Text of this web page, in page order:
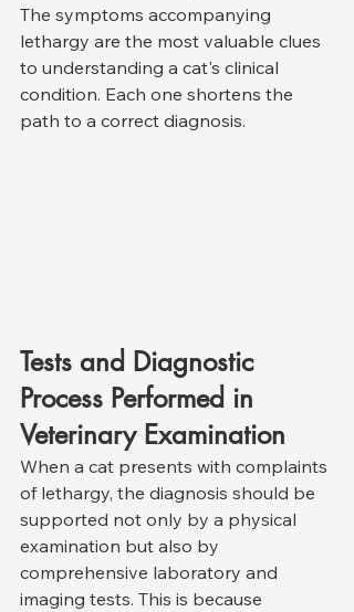
The symptoms accompanying
lethargy are the most valuable clues
to understanding a cat's clinical
condition. Each one shortens the
path to a correct diagnosis.
Tests and Diagnostic
Process Performed in
Veterinary Examination
When a cat presents with complaints
of lethargy, the diagnosis should be
supported not only by a physical
examination but also by
comprehensive laboratory and
imaging tests. This is because